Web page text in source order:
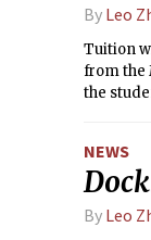
By Leo
Tuition
from the
the
NEWS
By Leo